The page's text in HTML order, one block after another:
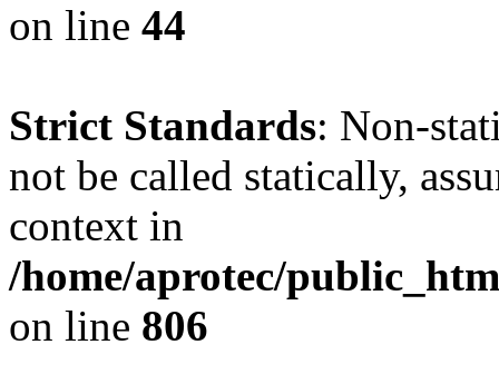
on line 44
Strict Standards: Non-
not be called statically,
context in
/home/aprotec/
on line 806